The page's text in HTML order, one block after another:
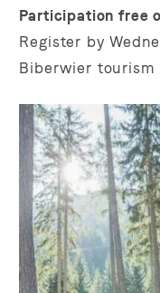
Participation free
Register by
Biberwier tourism